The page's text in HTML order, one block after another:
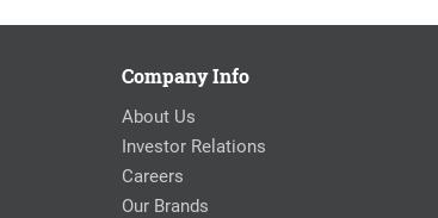
Company Info
About Us
Investor Relations
Careers
Our Brands